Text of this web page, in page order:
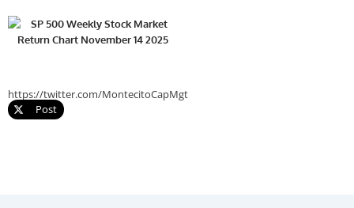
https://twitter.com/MontecitoCapMgt
Post